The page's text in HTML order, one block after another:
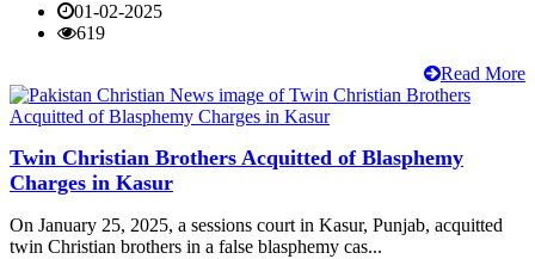
01-02-2025
619
Read More
Twin Christian Brothers Acquitted of Blasphemy
Charges in Kasur
On January 25, 2025, a sessions court in Kasur, Punjab, acquitted
twin Christian brothers in a false blasphemy cas...